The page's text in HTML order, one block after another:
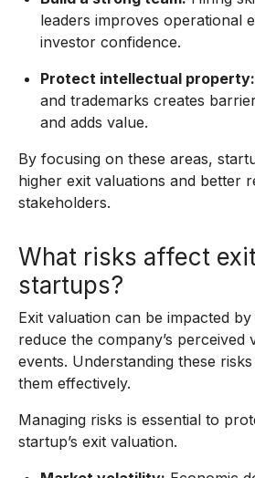
leaders improves operational
investor confidence.
Protect intellectual property:
and trademarks creates
and adds value.
By focusing on these areas,
higher exit valuations and better
stakeholders.
What risks affect
startups?
Exit valuation can be impacted
reduce the company’s perceived
events. Understanding these
them effectively.
Managing risks is essential to
startup’s exit valuation.